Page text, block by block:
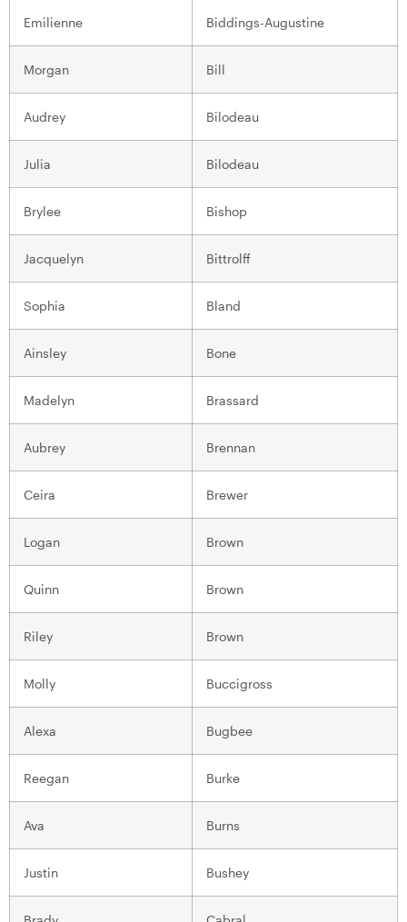
Emilienne Biddings-Augustine
Morgan Bill
Audrey Bilodeau
Julia Bilodeau
Brylee Bishop
Jacquelyn Bittrolff
Sophia Bland
Ainsley Bone
Madelyn Brassard
Aubrey Brennan
Ceira Brewer
Logan Brown
Quinn Brown
Riley Brown
Molly Buccigross
Alexa Bugbee
Reegan Burke
Ava Burns
Justin Bushey